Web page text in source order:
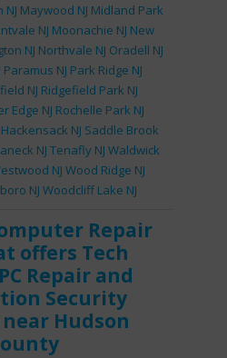
Maywood NJ Midland Park
NJ Moonachie NJ New
NJ Northvale NJ Oradell NJ
Paramus NJ Park Ridge NJ
NJ Ridgefield Park NJ
Edge NJ Rochelle Park NJ
NJ Saddle Brook
NJ Tenafly NJ Waldwick
NJ Wood Ridge NJ
NJ Woodcliff Lake NJ
Repair
offers Tech
PC Repairand
Security
near Hudson